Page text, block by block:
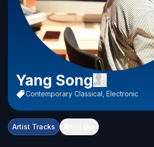
Yang Song
Contemporary Classical, Electronic
Artist Tracks